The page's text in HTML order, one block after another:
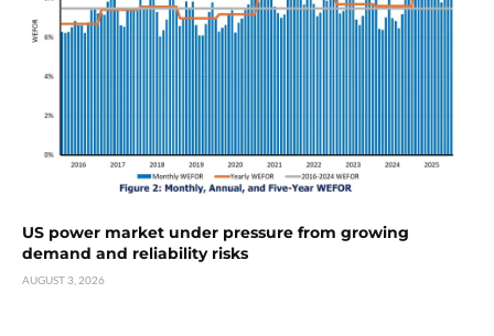
US power market under pressure from growing
demand and reliability risks
AUGUST 3, 2026